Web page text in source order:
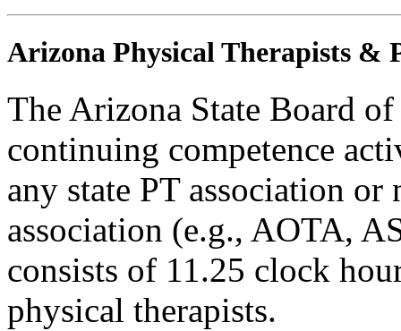
Arizona Physical Therapists &
The Arizona State Board
continuing competence
any state PT association
association (e.g., AOTA,
consists of 11.25 clock
physical therapists.